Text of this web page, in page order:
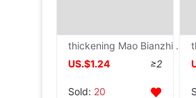
thickening Mao Bianzhi Rice paper wholesale Bamboo Yuan book paper The rest of his life Semi beginner Calligraphy Practice Paper
US.$1.24
≥2
Sold: 20